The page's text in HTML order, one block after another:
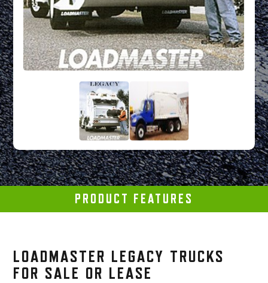
PRODUCT FEATURES
LOADMASTER LEGACY TRUCKS
FOR SALE OR LEASE